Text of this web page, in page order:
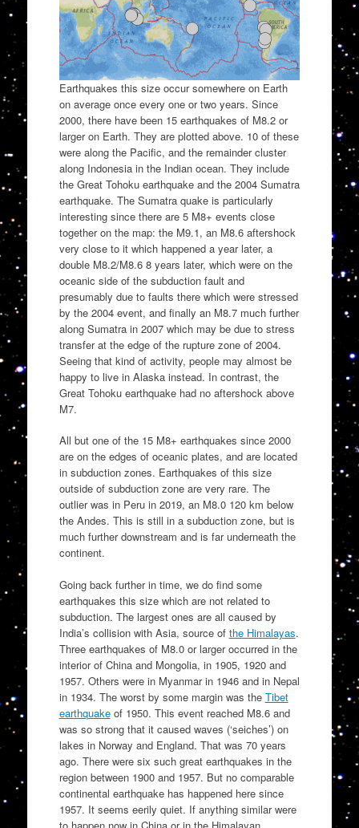
Earthquakes this size occur somewhere on Earth
on average once every one or two years. Since
2000, there have been 15 earthquakes of M8.2 or
larger on Earth. They are plotted above. 10 of these
were along the Pacific, and the remainder cluster
along Indonesia in the Indian ocean. They include
the Great Tohoku earthquake and the 2004 Sumatra
earthquake. The Sumatra quake is particularly
interesting since there are 5 M8+ events close
together on the map: the M9.1, an M8.6 aftershock
very close to it which happened a year later, a
double M8.2/M8.6 8 years later, which were on the
oceanic side of the subduction fault and
presumably due to faults there which were stressed
by the 2004 event, and finally an M8.7 much further
along Sumatra in 2007 which may be due to stress
transfer at the edge of the rupture zone of 2004.
Seeing that kind of activity, people may almost be
happy to live in Alaska instead. In contrast, the
Great Tohoku earthquake had no aftershock above
M7.
All but one of the 15 M8+ earthquakes since 2000
are on the edges of oceanic plates, and are located
in subduction zones. Earthquakes of this size
outside of subduction zone are very rare. The
outlier was in Peru in 2019, an M8.0 120 km below
the Andes. This is still in a subduction zone, but is
much further downstream and is far underneath the
continent.
Going back further in time, we do find some
earthquakes this size which are not related to
subduction. The largest ones are all caused by
India’s collision with Asia, source of the Himalayas.
Three earthquakes of M8.0 or larger occurred in the
interior of China and Mongolia, in 1905, 1920 and
1957. Others were in Myanmar in 1946 and in Nepal
in 1934. The worst by some margin was the Tibet
earthquakeof 1950. This event reached M8.6 and
was so strong that it caused waves (‘seiches’) on
lakes in Norway and England. That was 70 years
ago. There were six such great earthquakes in the
region between 1900 and 1957. But no comparable
continental earthquake has happened here since
1957. It seems eerily quiet. If anything similar were